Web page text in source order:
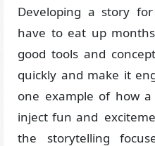
Developing a story
have to eat up
good tools and
quickly and make it
one example of how
inject fun and
the storytelling